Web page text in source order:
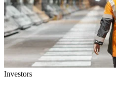
Investors